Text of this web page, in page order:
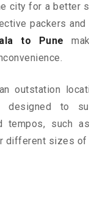
city for a better
packers and
to Pune
outstation
designed to
tempos, such
different sizes of